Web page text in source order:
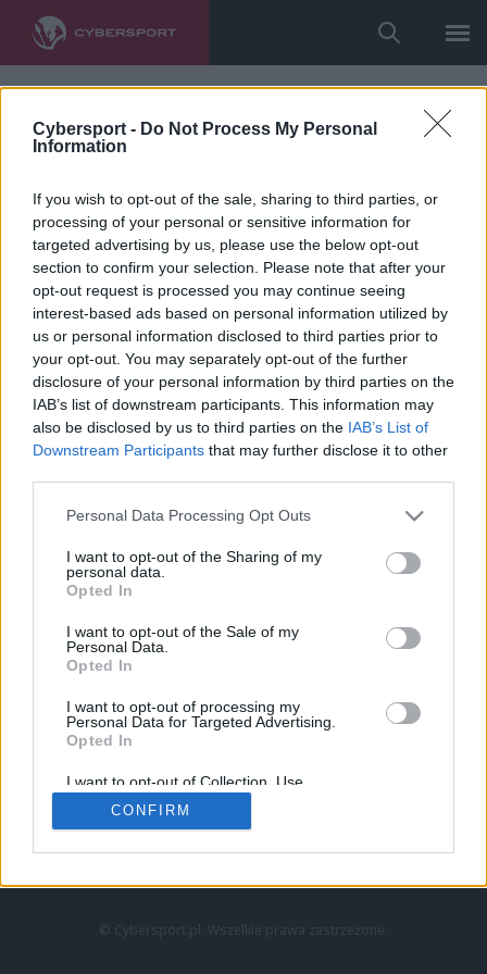
Cybersport - Do Not Process My Personal
Information
If you wish to opt-out of the sale, sharing to third parties, or
processing of your personal or sensitive information for
targeted advertising by us, please use the below opt-out
section to confirm your selection. Please note that after your
opt-out request is processed you may continue seeing
interest-based ads based on personal information utilized by
us or personal information disclosed to third parties prior to
your opt-out. You may separately opt-out of the further
disclosure of your personal information by third parties on the
IAB’s list of downstream participants. This information may
also be disclosed by us to third parties on the IAB’s List of
Downstream Participants that may further disclose it to other
Personal Data Processing Opt Outs
I want to opt-out of the Sharing of my
personal data.
Opted In
I want to opt-out of the Sale of my
Personal Data.
Opted In
I want to opt-out of processing my
Personal Data for Targeted Advertising.
Opted In
I want to opt-out of Collection, Use,
Retention, Sale, and/or Sharing of my
Personal Data that Is Unrelated with the
Purposes for which it was collected.
CONFIRM
LoL
VALORANT
LEC